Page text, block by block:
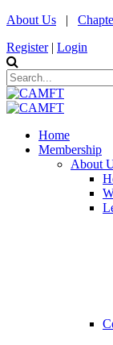
About Us |
Register | Login
Home
Membership
About